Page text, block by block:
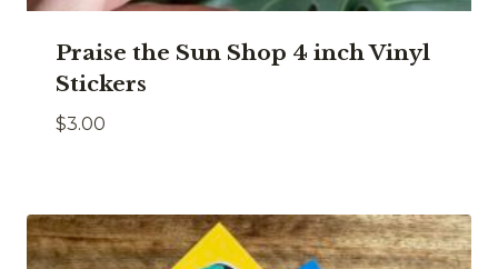
Praise the Sun Shop 4 inch Vinyl
Stickers
$3.00